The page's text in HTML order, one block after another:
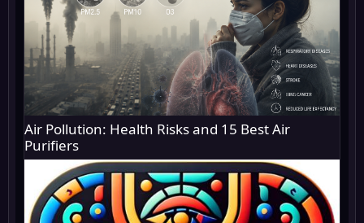
Air Pollution: Health Risks and 15 Best Air
Purifiers